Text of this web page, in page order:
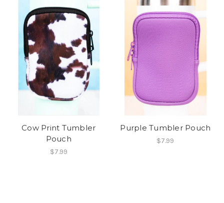
Cow Print Tumbler
Pouch
$7.99
Purple Tumbler Pouch
$7.99